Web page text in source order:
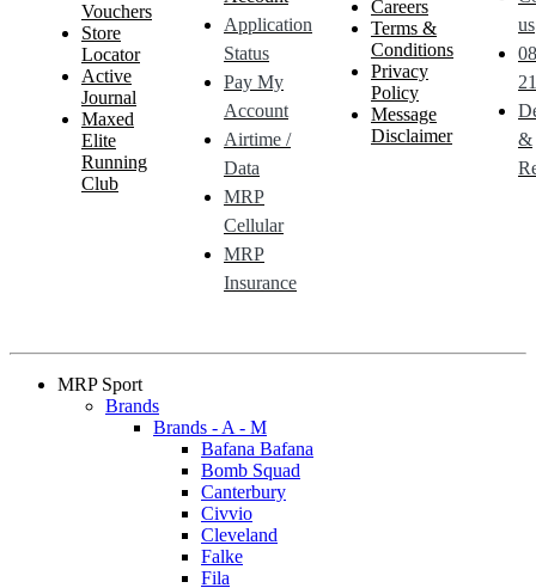
Vouchers
Store
Locator
Active
Journal
Maxed
Elite
Running
Club
Application
Status
Pay My
Account
Airtime /
Data
MRP
Cellular
MRP
Insurance
Careers
Terms &
Conditions
Privacy
Policy
Message
Disclaimer
us
&
MRP Sport
Brands
Brands - A - M
Bafana Bafana
Bomb Squad
Canterbury
Civvio
Cleveland
Falke
Fila